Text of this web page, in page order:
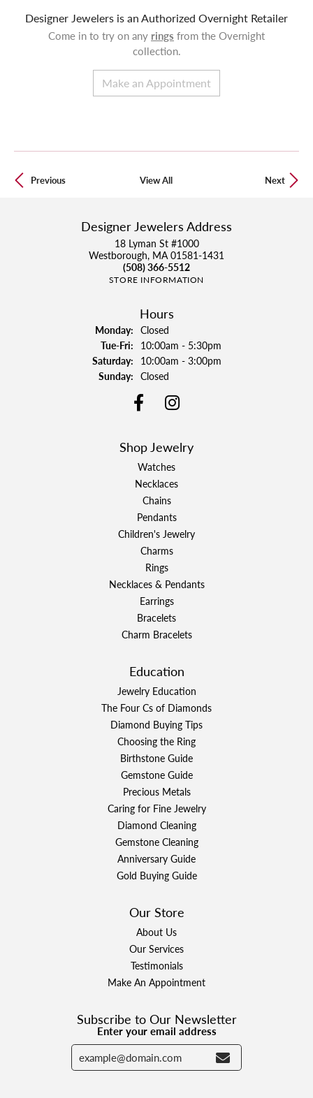
Designer Jewelers is an Authorized Overnight Retailer
Come in to try on any rings from the Overnight
collection.
Make an Appointment
Previous View All Next
Designer Jewelers Address
18 Lyman St #1000
Westborough, MA 01581-1431
(508) 366-5512
STORE INFORMATION
Hours
Monday: Closed
Tue-Fri: Tuesday - Friday:
10:00am - 5:30pm
Saturday: 10:00am - 3:00pm
Sunday: Closed
Shop Jewelry
Watches
Necklaces
Chains
Pendants
Children's Jewelry
Charms
Rings
Necklaces & Pendants
Earrings
Bracelets
Charm Bracelets
Education
Jewelry Education
The Four Cs of Diamonds
Diamond Buying Tips
Choosing the Ring
Birthstone Guide
Gemstone Guide
Precious Metals
Caring for Fine Jewelry
Diamond Cleaning
Gemstone Cleaning
Anniversary Guide
Gold Buying Guide
Our Store
About Us
Our Services
Testimonials
Make An Appointment
Subscribe to Our Newsletter
Enter your email address